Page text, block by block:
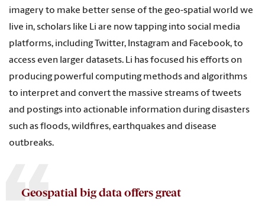
imagery to make better sense of the geo-spatial world we
live in, scholars like Li are now tapping into social media
platforms, including Twitter, Instagram and Facebook, to
access even larger datasets. Li has focused his efforts on
producing powerful computing methods and algorithms
to interpret and convert the massive streams of tweets
and postings into actionable information during disasters
such as floods, wildfires, earthquakes and disease
outbreaks.
Geospatial big data offers great